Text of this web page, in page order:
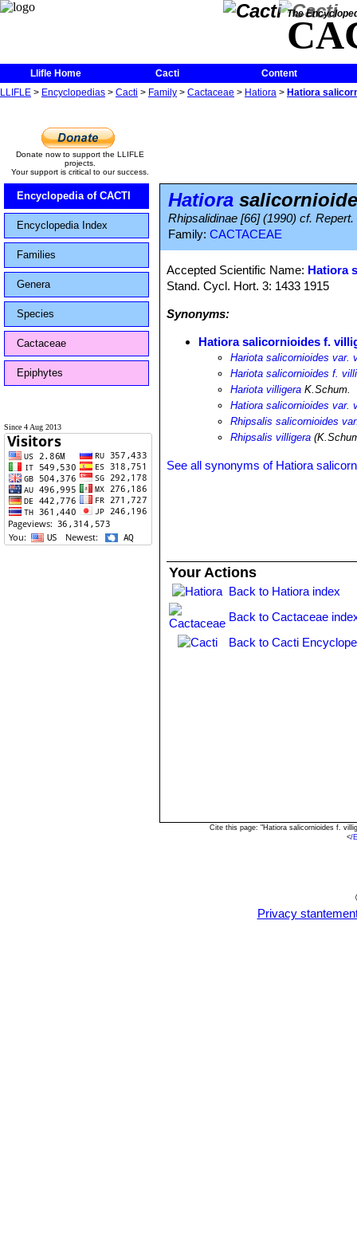
The
Llifle Home Cacti
Content
LLIFLE > Encyclopedias > Cacti > Family > Cactaceae > Hatiora > Hatiora
Donate now to support the LLIFLE
projects.
Your support is critical to our success.
Encyclopedia of CACTI
Encyclopedia Index
Families
Genera
Species
Cactaceae
Epiphytes
Since 4 Aug 2013
Hatiora
Rhipsalidinae [66] (1990) cf.
Family: CACTACEAE
Accepted Scientific Name: Hatiora
Stand. Cycl. Hort. 3: 1433 1915
Synonyms:
Hatiora salicornioides f.
Hariota salicornioides var.
Hariota salicornioides f.
Hariota villigera K.Schum.
Hatiora salicornioides var.
Rhipsalis salicornioides
Rhipsalis villigera
See all synonyms of Hatiora
Your Actions
Back to Hatiora index
Back to Cactaceae
Back to Cacti
Cite this page: "Hatiora salicornioides f.
</
Privacy